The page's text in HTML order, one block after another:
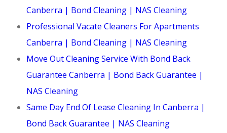
Canberra | Bond Cleaning | NAS Cleaning
Professional Vacate Cleaners For Apartments
Canberra | Bond Cleaning | NAS Cleaning
Move Out Cleaning Service With Bond Back
Guarantee Canberra | Bond Back Guarantee |
NAS Cleaning
Same Day End Of Lease Cleaning In Canberra |
Bond Back Guarantee | NAS Cleaning